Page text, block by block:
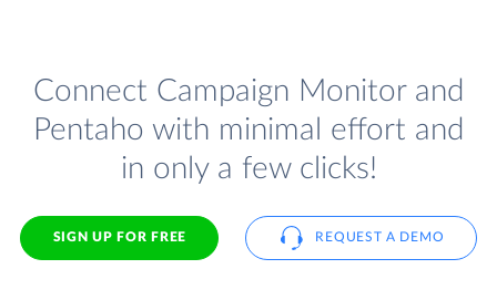
Connect Campaign Monitor and
Pentaho with minimal effort and
in only a few clicks!
SIGN UP FOR FREE REQUEST A DEMO